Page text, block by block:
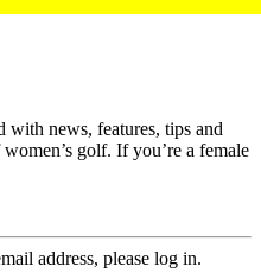
with news, features, tips and
golf. If you’re a female
address, please log in.